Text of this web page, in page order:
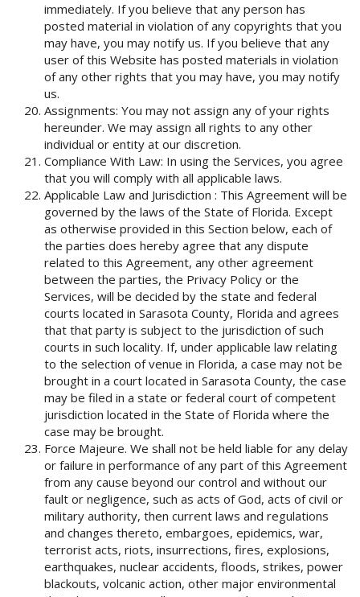
immediately. If you believe that any person has
posted material in violation of any copyrights that you
may have, you may notify us. If you believe that any
user of this Website has posted materials in violation
of any other rights that you may have, you may notify
us.
Assignments: You may not assign any of your rights
hereunder. We may assign all rights to any other
individual or entity at our discretion.
Compliance With Law: In using the Services, you agree
that you will comply with all applicable laws.
Applicable Law and Jurisdiction : This Agreement will be
governed by the laws of the State of Florida. Except
as otherwise provided in this Section below, each of
the parties does hereby agree that any dispute
related to this Agreement, any other agreement
between the parties, the Privacy Policy or the
Services, will be decided by the state and federal
courts located in Sarasota County, Florida and agrees
that that party is subject to the jurisdiction of such
courts in such locality. If, under applicable law relating
to the selection of venue in Florida, a case may not be
brought in a court located in Sarasota County, the case
may be filed in a state or federal court of competent
jurisdiction located in the State of Florida where the
case may be brought.
Force Majeure. We shall not be held liable for any delay
or failure in performance of any part of this Agreement
from any cause beyond our control and without our
fault or negligence, such as acts of God, acts of civil or
military authority, then current laws and regulations
and changes thereto, embargoes, epidemics, war,
terrorist acts, riots, insurrections, fires, explosions,
earthquakes, nuclear accidents, floods, strikes, power
blackouts, volcanic action, other major environmental